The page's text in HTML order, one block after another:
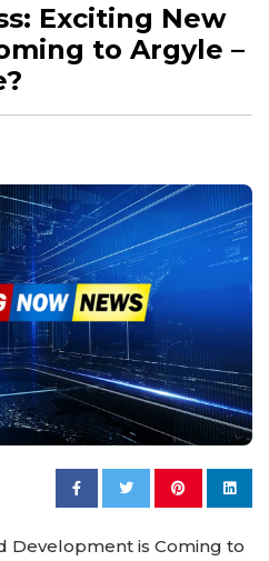
Exciting New
to Argyle –
Development is Coming to